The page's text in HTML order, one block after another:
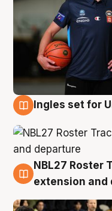
Ingles set for
7 Aug
NBL27 Roster
extension and